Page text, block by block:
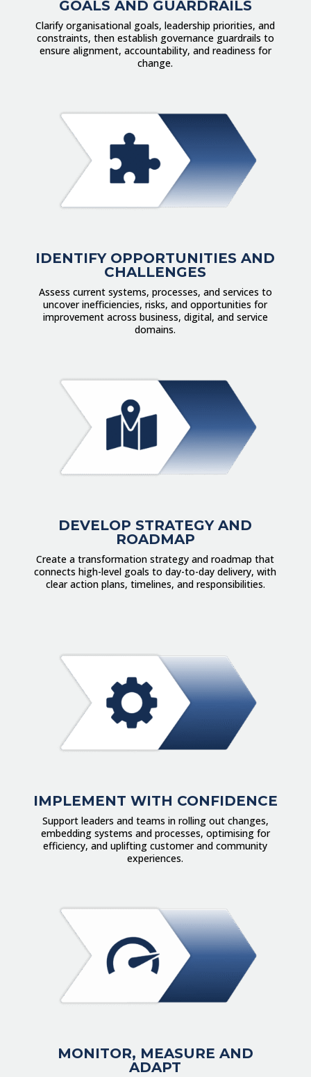
GOALS AND GUARDRAILS
Clarify organisational goals, leadership priorities, and
constraints, then establish governance guardrails to
ensure alignment, accountability, and readiness for
change.
IDENTIFY OPPORTUNITIES AND
CHALLENGES
Assess current systems, processes, and services to
uncover inefficiencies, risks, and opportunities for
improvement across business, digital, and service
domains.
DEVELOP STRATEGY AND
ROADMAP
Create a transformation strategy and roadmap that
connects high-level goals to day-to-day delivery, with
clear action plans, timelines, and responsibilities.
IMPLEMENT WITH CONFIDENCE
Support leaders and teams in rolling out changes,
embedding systems and processes, optimising for
efficiency, and uplifting customer and community
experiences.
MONITOR, MEASURE AND
ADAPT